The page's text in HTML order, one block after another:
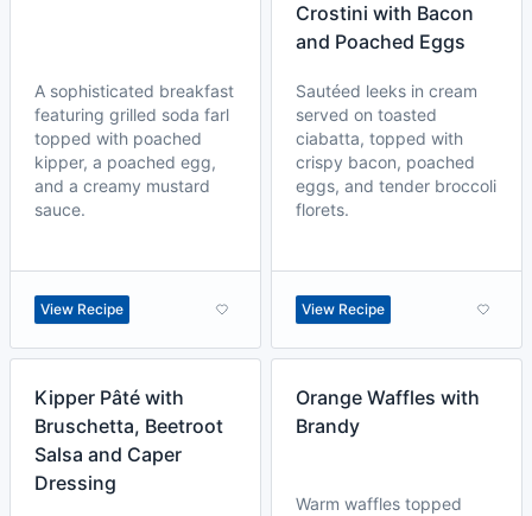
A sophisticated breakfast
featuring grilled soda farl
topped with poached
kipper, a poached egg,
and a creamy mustard
sauce.
View Recipe
Crostini with Bacon
and Poached Eggs
Sautéed leeks in cream
served on toasted
ciabatta, topped with
crispy bacon, poached
eggs, and tender broccoli
florets.
View Recipe
Kipper Pâté with
Bruschetta, Beetroot
Salsa and Caper
Dressing
Orange Waffles with
Brandy
Warm waffles topped